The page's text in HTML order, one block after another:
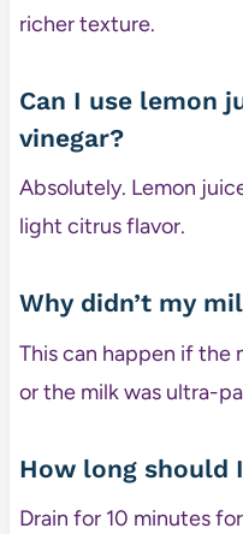
richer texture.
Can I use lemon
vinegar?
Absolutely. Lemon
light citrus flavor.
Why didn’t my
This can happen if the
or the milk was ultra-
How long should
Drain for 10 minutes